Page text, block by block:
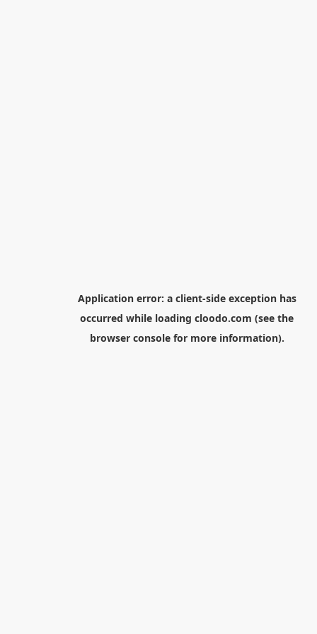
Application error: a client-side exception has
occurred while loading cloodo.com (see the
browser consolefor more information).